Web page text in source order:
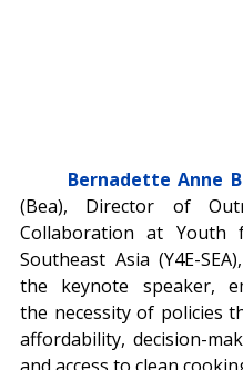
Bernadette Anne
(Bea), Director of
Collaboration at Youth
Southeast Asia (Y4E-
the keynote speaker,
the necessity of policies
affordability, decision-